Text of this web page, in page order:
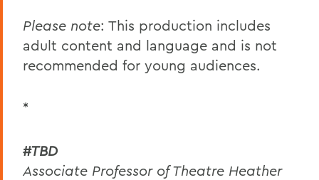
Please note: This production includes
adult content and language and is not
recommended for young audiences.
*
#TBD
Associate Professor of Theatre Heather